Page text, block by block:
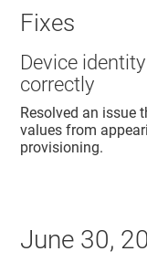
Fixes
Device
correctly
Resolved an issue
values from
provisioning.
June 30,